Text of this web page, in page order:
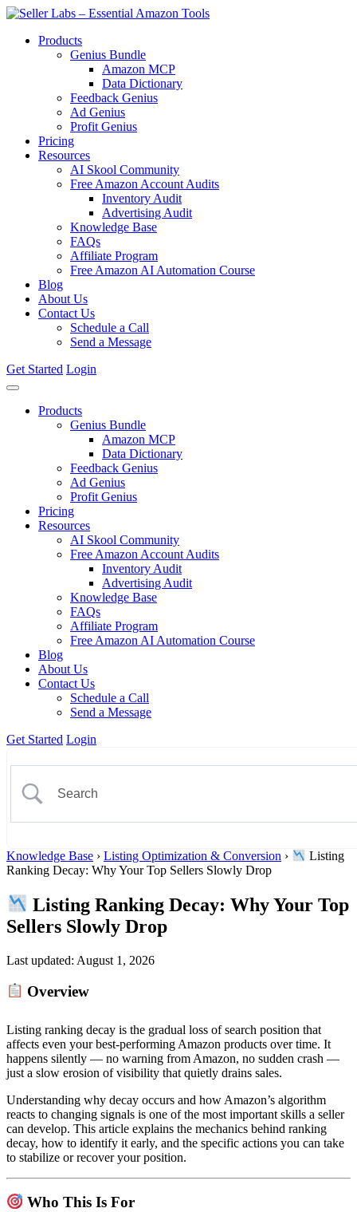
Products
Genius Bundle
Amazon MCP
Data Dictionary
Feedback Genius
Ad Genius
Profit Genius
Pricing
Resources
AI Skool Community
Free Amazon Account Audits
Inventory Audit
Advertising Audit
Knowledge Base
FAQs
Affiliate Program
Free Amazon AI Automation Course
Blog
About Us
Contact Us
Schedule a Call
Send a Message
Get Started Login
Products
Genius Bundle
Amazon MCP
Data Dictionary
Feedback Genius
Ad Genius
Profit Genius
Pricing
Resources
AI Skool Community
Free Amazon Account Audits
Inventory Audit
Advertising Audit
Knowledge Base
FAQs
Affiliate Program
Free Amazon AI Automation Course
Blog
About Us
Contact Us
Schedule a Call
Send a Message
Get Started Login
Knowledge Base › Listing Optimization & Conversion ›
Listing
Ranking Decay: Why Your Top Sellers Slowly Drop
Listing Ranking Decay: Why Your Top
Sellers Slowly Drop
Last updated: August 1, 2026
Overview
Listing ranking decay is the gradual loss of search position that
affects even your best-performing Amazon products over time. It
happens silently — no warning from Amazon, no sudden crash —
just a slow erosion of visibility that quietly drains sales.
Understanding why decay occurs and how Amazon’s algorithm
reacts to changing signals is one of the most important skills a seller
can develop. This article explains the mechanics behind ranking
decay, how to identify it early, and the specific actions you can take
to stabilize or recover your position.
Who This Is For